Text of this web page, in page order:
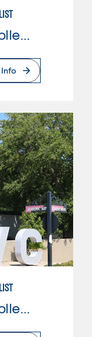
Antelope Valley College